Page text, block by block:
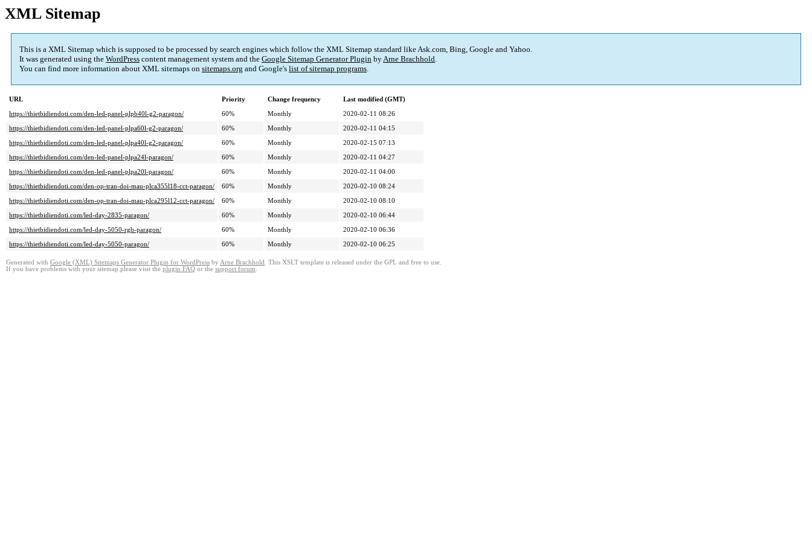
XML Sitemap
This is a XML Sitemap which is supposed to be processed by search engines which follow the XML Sitemap standard like Ask.com, Bing, Google and Yahoo.
It was generated using the WordPress content management system and the Google Sitemap Generator Plugin byArne Brachhold.
You can find more information about XML sitemaps on sitemaps.org and Google's list of sitemap programs.
URL Priority Change frequency
Last modified (GMT)
https://thietbidiendoti.com/den-led-panel-plpb40l-g2-paragon/
60% Monthly
2020-02-11 08:26
https://thietbidiendoti.com/den-led-panel-plpa60l-g2-paragon/
60% Monthly
2020-02-11 04:15
https://thietbidiendoti.com/den-led-panel-plpa40l-g2-paragon/
60% Monthly
2020-02-15 07:13
https://thietbidiendoti.com/den-led-panel-plpa24l-paragon/
60% Monthly
2020-02-11 04:27
https://thietbidiendoti.com/den-led-panel-plpa20l-paragon/
60% Monthly
2020-02-11 04:00
https://thietbidiendoti.com/den-op-tran-doi-mau-plca355l18-cct-paragon/
60% Monthly
2020-02-10 08:24
https://thietbidiendoti.com/den-op-tran-doi-mau-plca295l12-cct-paragon/
60% Monthly
2020-02-10 08:10
https://thietbidiendoti.com/led-day-2835-paragon/
60% Monthly
2020-02-10 06:44
https://thietbidiendoti.com/led-day-5050-rgb-paragon/
60% Monthly
2020-02-10 06:36
https://thietbidiendoti.com/led-day-5050-paragon/
60% Monthly 2020-02-10 06:25
Generated with Google (XML) Sitemaps Generator Plugin for WordPress by Arne Brachhold . This XSLT template is released under the GPL and free to use.
If you have problems with your sitemap please visit the plugin FAQ or the support forum.